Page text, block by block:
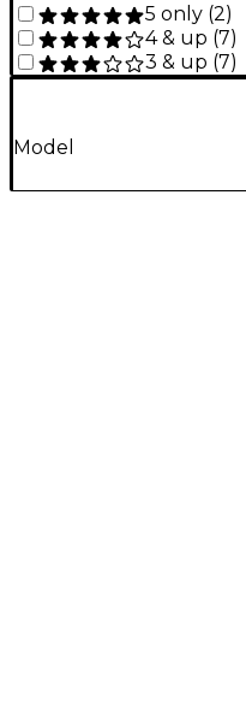
5 only (2)
4 & up (7)
3 & up (7)
Model